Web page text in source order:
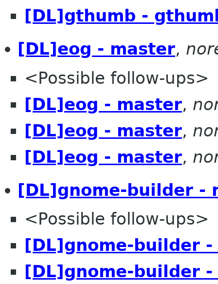
[DL]gthumb -
[DL]eog - master,
<Possible follow-ups>
[DL]eog - master,
[DL]eog - master,
[DL]eog - master,
[DL]gnome-builder -
<Possible follow-ups>
[DL]gnome-builder
[DL]gnome-builder